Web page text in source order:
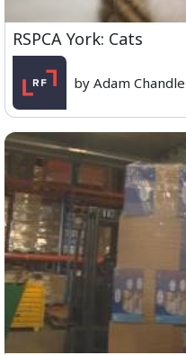
RSPCA York: Cats
by Adam